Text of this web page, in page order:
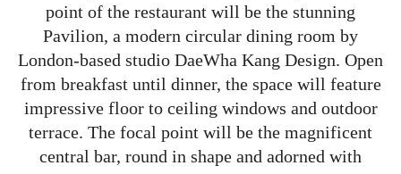
point of the restaurant will be the stunning
Pavilion, a modern circular dining room by
London-based studio DaeWha Kang Design. Open
from breakfast until dinner, the space will feature
impressive floor to ceiling windows and outdoor
terrace. The focal point will be the magnificent
central bar, round in shape and adorned with